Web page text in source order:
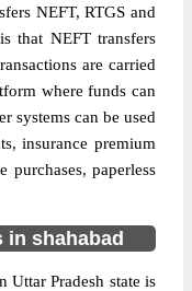
NEFT, RTGS and
that NEFT transfers
are carried
where funds can
systems can be used
insurance premium
purchases, paperless
in shahabad
Uttar Pradesh state is